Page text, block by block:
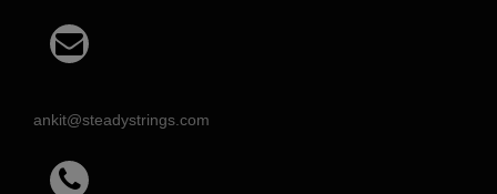
ankit@steadystrings.com